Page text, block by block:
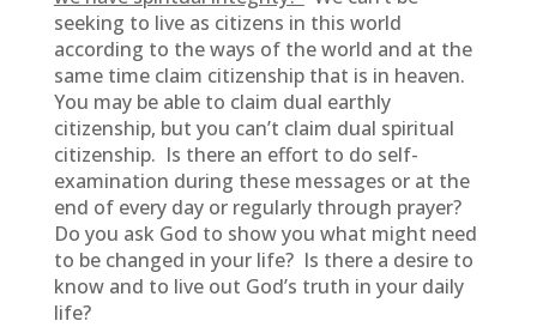
seeking to live as citizens in this world
according to the ways of the world and at the
same time claim citizenship that is in heaven.
You may be able to claim dual earthly
citizenship, but you can’t claim dual spiritual
citizenship. Is there an effort to do self-
examination during these messages or at the
end of every day or regularly through prayer?
Do you ask God to show you what might need
to be changed in your life? Is there a desire to
know and to live out God’s truth in your daily
life?